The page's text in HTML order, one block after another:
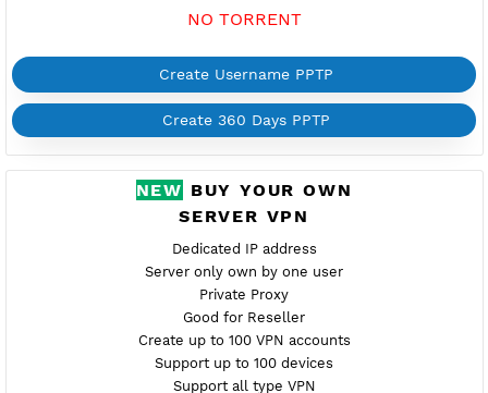
Available
Location Yerevan, Armenia
am2.vpnjantit.comShow IP
Active 7 Days
Provider PROITLAB
NO TORRENT
Create Username PPTP
Create 360 Days PPTP